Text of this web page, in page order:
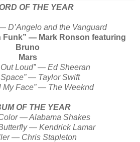
OF THE YEAR
D’Angelo and the Vanguard
Funk” — Mark Ronson featuring
Bruno
Mars
Loud” — Ed Sheeran
Space” — Taylor Swift
My Face” — The Weeknd
OF THE YEAR
— Alabama Shakes
— Kendrick Lamar
— Chris Stapleton